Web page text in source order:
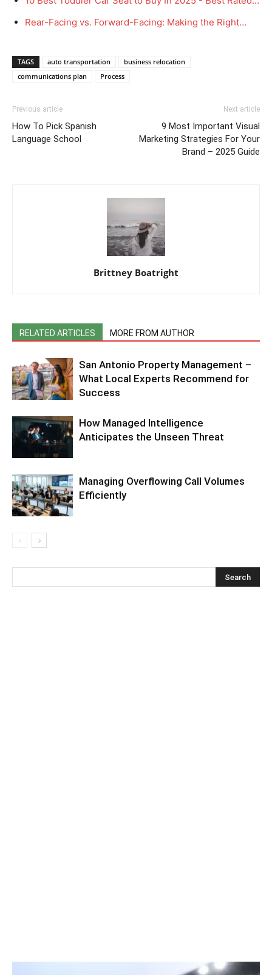
Rear-Facing vs. Forward-Facing: Making the Right…
TAGS auto transportation
business relocation
communications plan
Process
Previous article
How To Pick Spanish
Language School
Next article
9 Most Important Visual
Marketing Strategies For Your
Brand – 2025 Guide
Brittney Boatright
RELATED ARTICLES MORE FROM AUTHOR
San Antonio Property Management –
What Local Experts Recommend for
Success
How Managed Intelligence
Anticipates the Unseen Threat
Managing Overflowing Call Volumes
Efficiently